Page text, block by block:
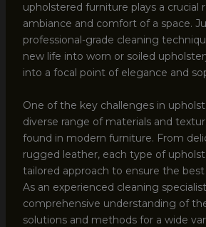
upholstered furniture plays a crucial
ambiance and comfort of a space.
professional-grade cleaning
new life into worn or soiled
into a focal point of elegance and
One of the key challenges in
diverse range of materials and
found in modern furniture. From
rugged leather, each type of
tailored approach to ensure the best
As an experienced cleaning
comprehensive understanding of
solutions and methods for a wide